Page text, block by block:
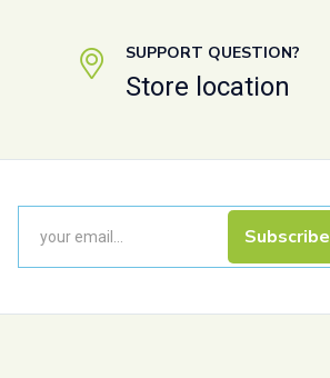
SUPPORT QUESTION?
Store location
Subscribe